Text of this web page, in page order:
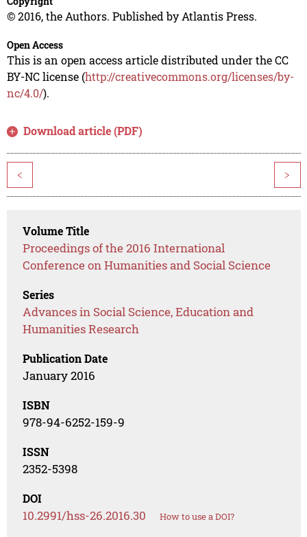
© 2016, the Authors. Published by Atlantis Press.
Open Access
This is an open access article distributed under the CC
BY-NC license (http://creativecommons.org/licenses/by-
nc/4.0/).
Download article (PDF)
< >
Volume Title
Proceedings of the 2016 International
Conference on Humanities and Social Science
Series
Advances in Social Science, Education and
Humanities Research
Publication Date
January 2016
ISBN
978-94-6252-159-9
ISSN
2352-5398
DOI
10.2991/hss-26.2016.30 How to use a DOI?